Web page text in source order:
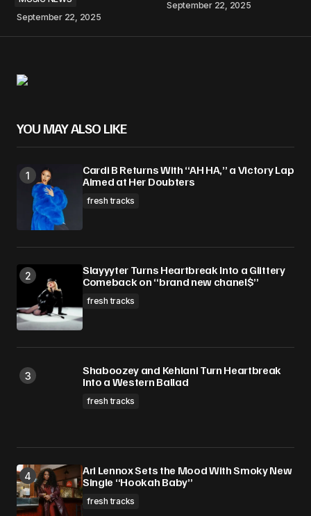
September 22, 2025
September 22, 2025
YOU MAY ALSO LIKE
Cardi B Returns With “AH HA,” a Victory Lap
Aimed at Her Doubters
fresh tracks
Slayyyter Turns Heartbreak Into a Glittery
Comeback on “brand new chanel$”
fresh tracks
Shaboozey and Kehlani Turn Heartbreak
Into a Western Ballad
fresh tracks
Ari Lennox Sets the Mood With Smoky New
Single “Hookah Baby”
fresh tracks